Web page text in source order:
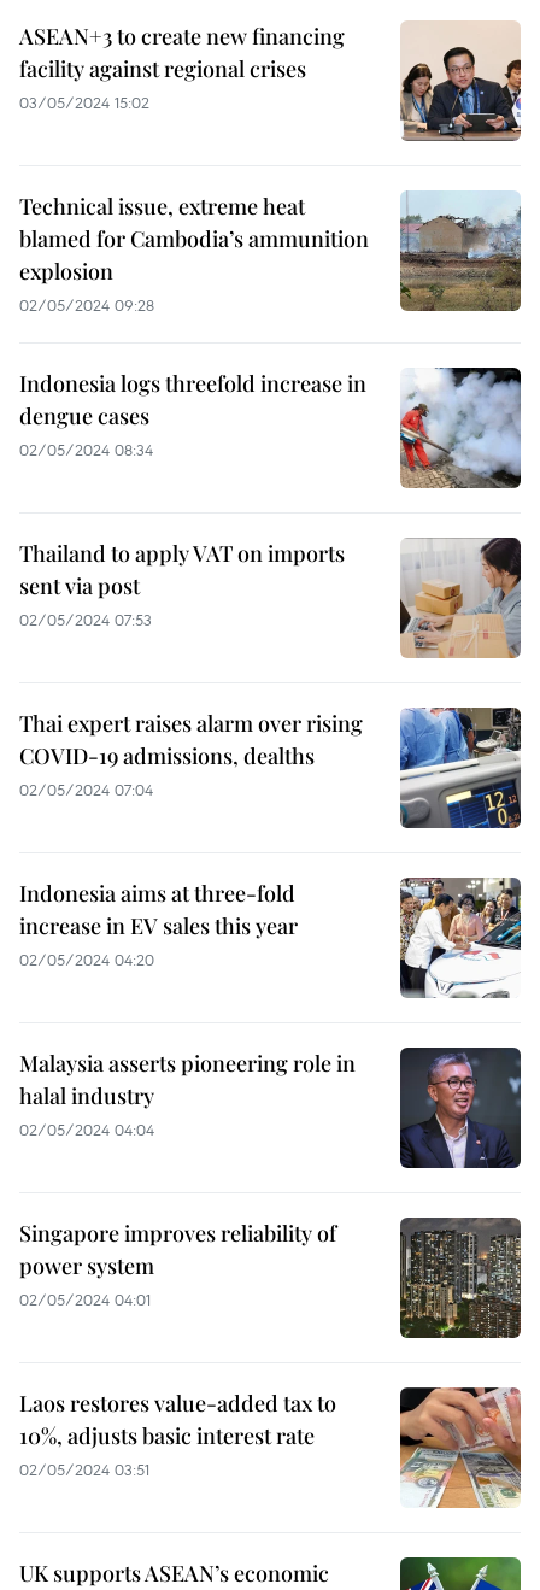
ASEAN+3 to create new financing
facility against regional crises
03/05/2024 15:02
Technical issue, extreme heat
blamed for Cambodia’s ammunition
explosion
02/05/2024 09:28
Indonesia logs threefold increase in
dengue cases
02/05/2024 08:34
Thailand to apply VAT on imports
sent via post
02/05/2024 07:53
Thai expert raises alarm over rising
COVID-19 admissions, dealths
02/05/2024 07:04
Indonesia aims at three-fold
increase in EV sales this year
02/05/2024 04:20
Malaysia asserts pioneering role in
halal industry
02/05/2024 04:04
Singapore improves reliability of
power system
02/05/2024 04:01
Laos restores value-added tax to
10%, adjusts basic interest rate
02/05/2024 03:51
UK supports ASEAN’s economic